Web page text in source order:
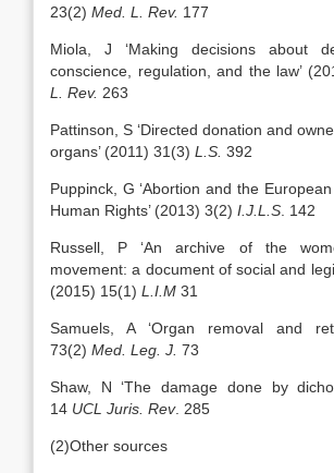
23(2) Med. L. Rev. 177
Miola, J ‘Making decisions about
conscience, regulation, and the law’
L. Rev. 263
Pattinson, S ‘Directed donation and
organs’ (2011) 31(3) L.S. 392
Puppinck, G ‘Abortion and the
Human Rights’ (2013) 3(2) I.J.L.S . 142
Russell, P ‘An archive of the
movement: a document of social and
(2015) 15(1) L.I.M 31
Samuels, A ‘Organ removal and
73(2) Med. Leg. J. 73
Shaw, N ‘The damage done by
14 UCL Juris. Rev. 285
(2)Other sources